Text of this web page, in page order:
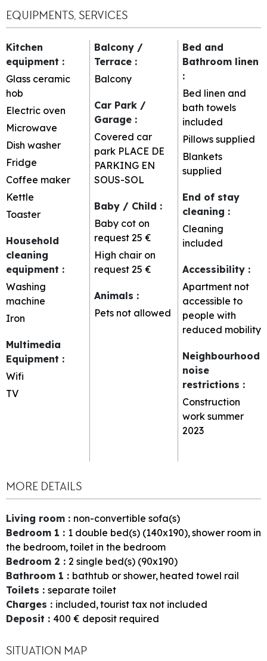
EQUIPMENTS, SERVICES
Kitchen
equipment :
Glass ceramic
hob
Electric oven
Microwave
Dish washer
Fridge
Coffee maker
Kettle
Toaster
Household
cleaning
equipment :
Washing
machine
Iron
Multimedia
Equipment :
Wifi
TV
Balcony /
Terrace :
Balcony
Car Park /
Garage :
Covered car
park PLACE DE
PARKING EN
SOUS-SOL
Baby / Child :
Baby cot on
request 25 €
High chair on
request 25 €
Animals :
Pets not allowed
Bed and
Bathroom linen
:
Bed linen and
bath towels
included
Pillows supplied
Blankets
supplied
End of stay
cleaning :
Cleaning
included
Accessibility :
Apartment not
accessible to
people with
reduced mobility
Neighbourhood
noise
restrictions :
Construction
work summer
2023
MORE DETAILS
Living room : non-convertible sofa(s)
Bedroom 1 : 1 double bed(s) (140x190) shower room in
the bedroom toilet in the bedroom
Bedroom 2 : 2 single bed(s) (90x190)
Bathroom 1 : bathtub or shower heated towel rail
Toilets : separate toilet
Charges : included tourist tax not included
Deposit : 400 € deposit required
SITUATION MAP